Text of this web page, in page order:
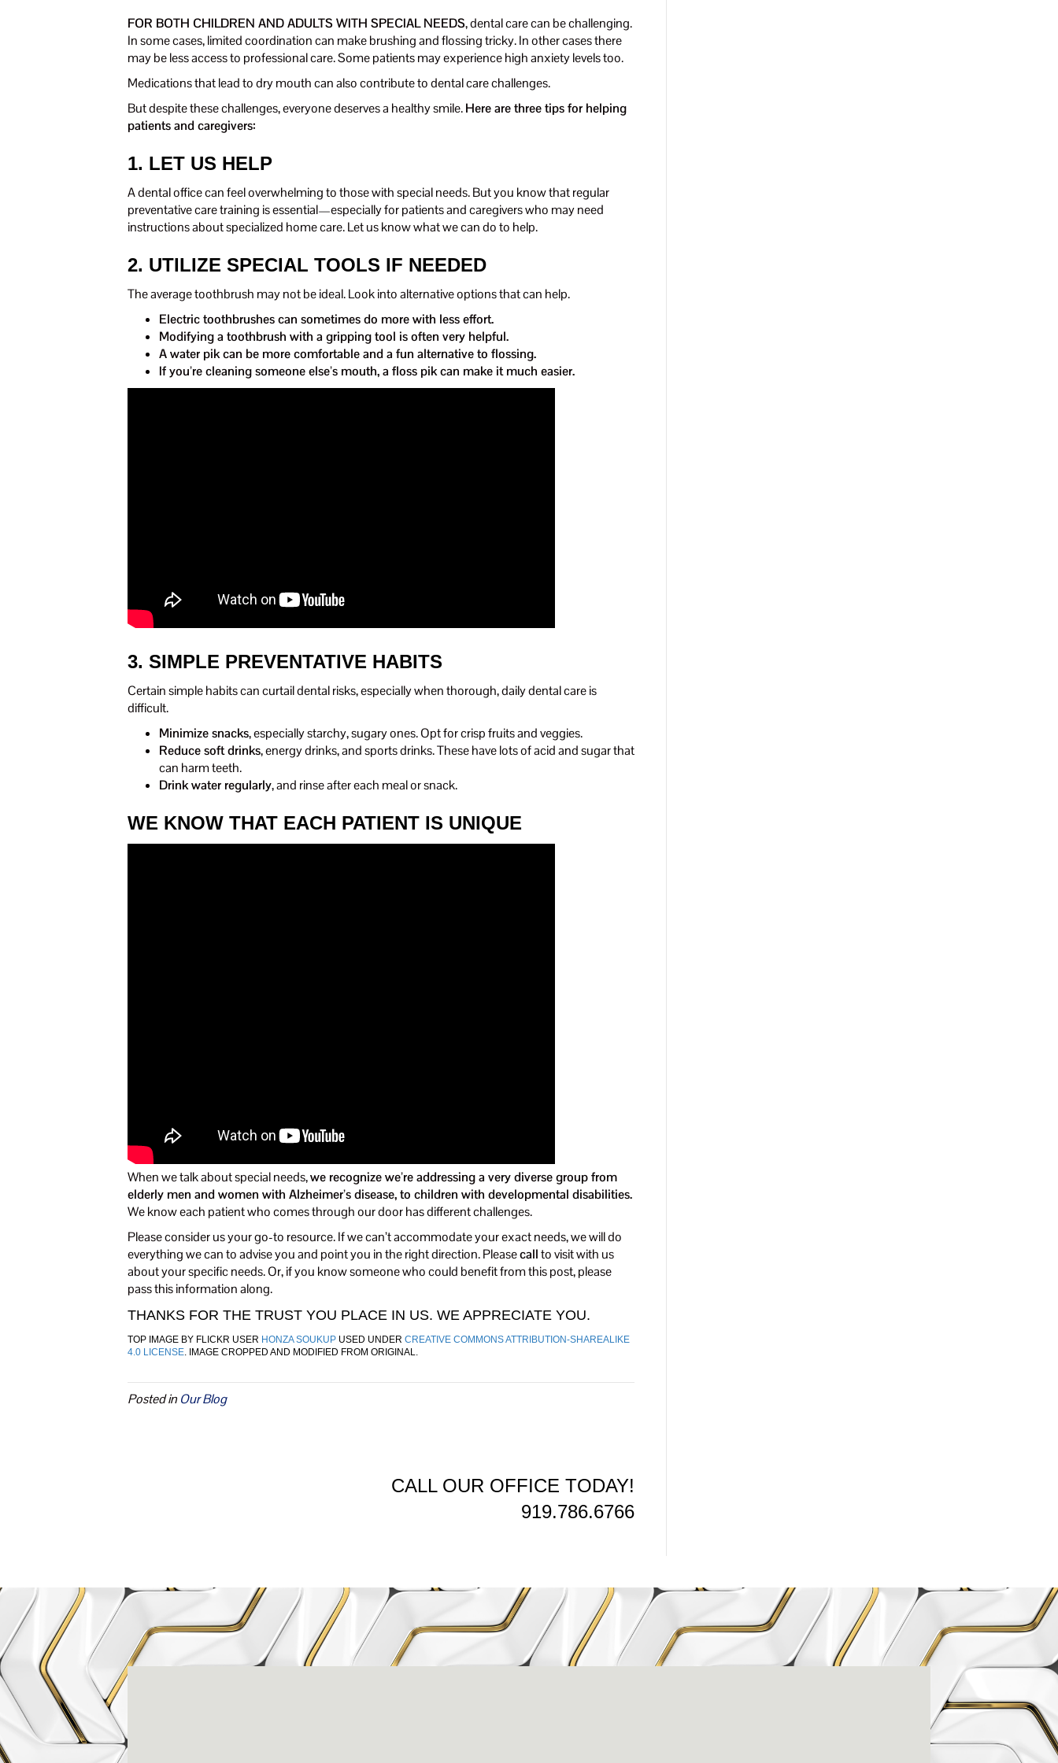
FOR BOTH CHILDREN AND ADULTS WITH SPECIAL NEEDS, dental care can be challenging.
In some cases, limited coordination can make brushing and flossing tricky. In other cases there
may be less access to professional care. Some patients may experience high anxiety levels too.
Medications that lead to dry mouth can also contribute to dental care challenges.
But despite these challenges, everyone deserves a healthy smile.Here are three tips for helping
patients and caregivers:
1. LET US HELP
A dental office can feel overwhelming to those with special needs. But you know that regular
preventative care training is essential—especially for patients and caregivers who may need
instructions about specialized home care. Let us know what we can do to help.
2. UTILIZE SPECIAL TOOLS IF NEEDED
The average toothbrush may not be ideal. Look into alternative options that can help.
Electric toothbrushes can sometimes do more with less effort.
Modifying a toothbrush with a gripping tool is often very helpful.
A water pik can be more comfortable and a fun alternative to flossing.
If you’re cleaning someone else’s mouth, a floss pik can make it much easier.
3. SIMPLE PREVENTATIVE HABITS
Certain simple habits can curtail dental risks, especially when thorough, daily dental care is
difficult.
Minimize snacks, especially starchy, sugary ones. Opt for crisp fruits and veggies.
Reduce soft drinks, energy drinks, and sports drinks. These have lots of acid and sugar that
can harm teeth.
Drink water regularly, and rinse after each meal or snack.
WE KNOW THAT EACH PATIENT IS UNIQUE
When we talk about special needs,we recognize we’re addressing a very diverse group from
elderly men and women with Alzheimer’s disease, to children with developmental disabilities.
We know each patient who comes through our door has different challenges.
Please consider us your go-to resource. If we can’t accommodate your exact needs, we will do
everything we can to advise you and point you in the right direction. Pleasecallto visit with us
about your specific needs. Or, if you know someone who could benefit from this post, please
pass this information along.
THANKS FOR THE TRUST YOU PLACE IN US. WE APPRECIATE YOU.
TOP IMAGE BY FLICKR USER HONZA SOUKUP USED UNDER CREATIVE COMMONS ATTRIBUTION-SHAREALIKE
4.0 LICENSE. IMAGE CROPPED AND MODIFIED FROM ORIGINAL.
Posted in Our Blog
CALL OUR OFFICE TODAY!
919.786.6766